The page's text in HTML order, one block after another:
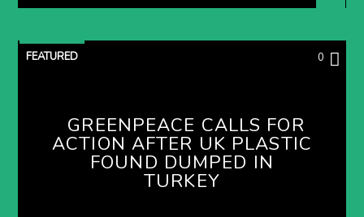
FEATURED 0
GREENPEACE CALLS FOR
ACTION AFTER UK PLASTIC
FOUND DUMPED IN
TURKEY